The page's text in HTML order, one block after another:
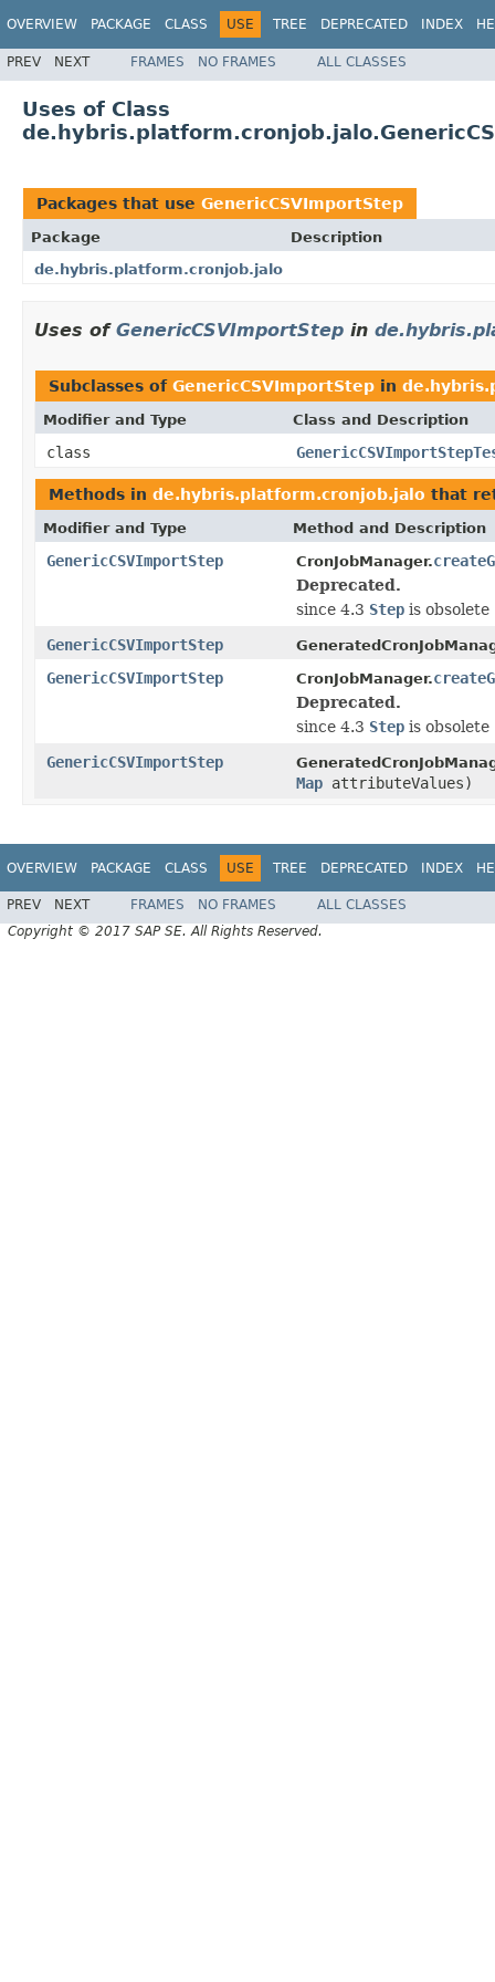
OVERVIEW PACKAGE CLASS USE TREE DEPRECATED INDEX
PREV NEXT FRAMES NO FRAMES ALL CLASSES
Uses of Class
Packages that use GenericCSVImportStep
Package
Description
de.hybris.platform.cronjob.jalo
Uses of GenericCSVImportStep in
Subclasses of GenericCSVImportStep in
Modifier and Type Class and Description
class
Methods in de.hybris.platform.cronjob.jalo that
Modifier and Type Method and Description
GenericCSVImportStep CronJobManager.
Deprecated.
since 4.3 Step is obsolete
GenericCSVImportStep
GenericCSVImportStep CronJobManager.
Deprecated.
since 4.3 Step is obsolete
GenericCSVImportStep
Map attributeValues)
OVERVIEW PACKAGE CLASS USE TREE DEPRECATED INDEX
PREV NEXT FRAMES NO FRAMES
ALL CLASSES
Copyright © 2017 SAP SE. All Rights Reserved.